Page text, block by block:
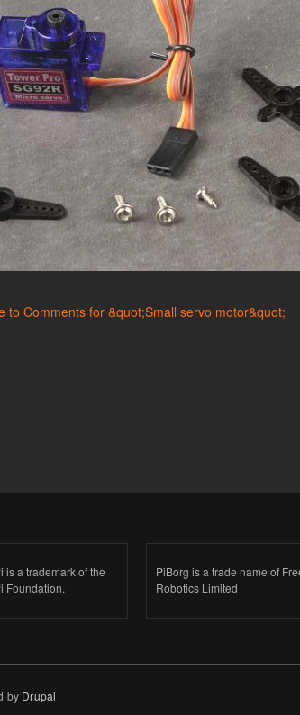
is a trademark of the
Foundation.
PiBorg is a trade name of
Robotics Limited
by Drupal